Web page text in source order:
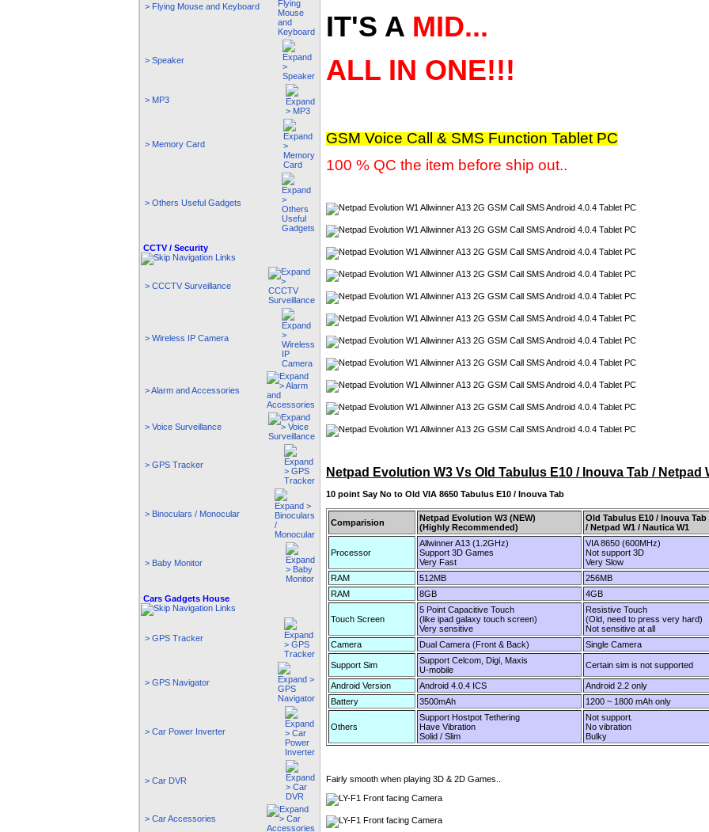
> Flying Mouse and Keyboard
> Speaker
> MP3
> Memory Card
> Others Useful Gadgets
CCTV / Security
> CCCTV Surveillance
> Wireless IP Camera
> Alarm and Accessories
> Voice Surveillance
> GPS Tracker
> Binoculars / Monocular
> Baby Monitor
Cars Gadgets House
> GPS Tracker
> GPS Navigator
> Car Power Inverter
> Car DVR
> Car Accessories
IT'S A MID...
ALL IN ONE!!!
GSM Voice Call & SMS Function Tablet PC
100 % QC the item before ship out..
Netpad Evolution W3 Vs Old Tabulus E10 / Inouva Tab / Netpad
10 point Say No to Old VIA 8650 Tabulus E10 / Inouva Tab
Comparision
Netpad Evolution W3 (NEW)
(Highly Recommended)
Old Tabulus E10 / Inouva Tab
/ Netpad W1 / Nautica W1
Processor
Allwinner A13 (1.2GHz)
Support 3D Games
Very Fast
VIA 8650 (600MHz)
Not support 3D
Very Slow
RAM
512MB
256MB
RAM
8GB 4GB
Touch Screen
5 Point Capacitive Touch
(like ipad galaxy touch screen)
Very sensitive
Resistive Touch
(Old, need to press very hard)
Not sensitive at all
Camera
Dual Camera (Front & Back) Single Camera
Support Sim
Support Celcom, Digi, Maxis
U-mobile
Certain sim is not supported
Android Version Android 4.0.4 ICS
Android 2.2 only
Battery
3500mAh 1200 ~ 1800 mAh only
Others
Support Hostpot Tethering
Have Vibration
Solid / Slim
Not support.
No vibration
Bulky
Fairly smooth when playing 3D & 2D Games..